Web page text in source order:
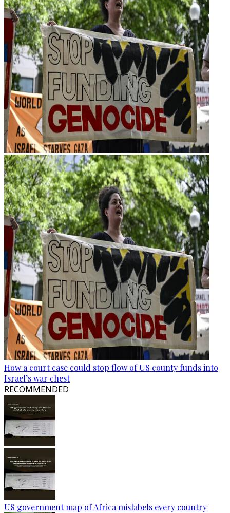
How a court case could stop flow of US county funds into
Israel’s war chest
RECOMMENDED
US government map of Africa mislabels every country